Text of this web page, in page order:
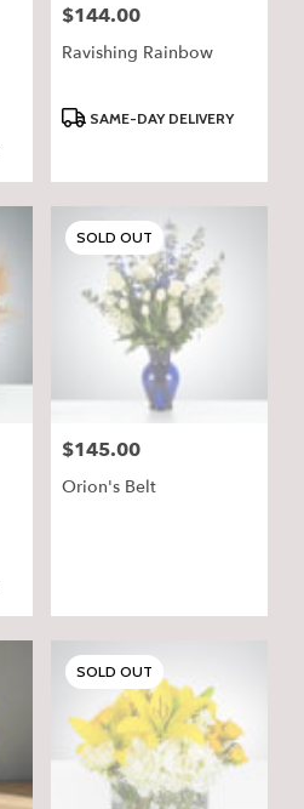
Price:
$144.00
Ravishing Rainbow
ProductSAME-DAY DELIVERY
SOLD OUT
Price:
$145.00
Orion's Belt
SOLD OUT